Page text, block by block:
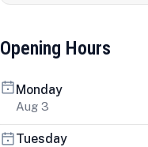
Opening Hours
Monday
Aug 3
Tuesday